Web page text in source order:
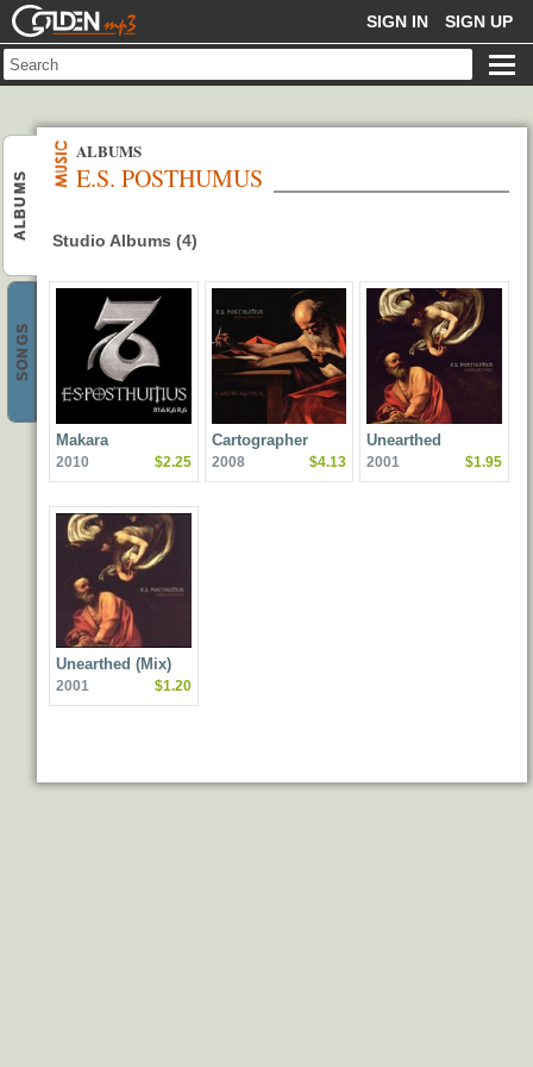
GOLDENMP3 SIGN IN SIGN UP
ALBUMS
SONGS
E.S. POSTHUMUS
ALBUMS
Studio Albums (4)
Makara
2010 $2.25
Cartographer
2008 $4.13
Unearthed
2001 $1.95
Unearthed (Mix)
2001 $1.20